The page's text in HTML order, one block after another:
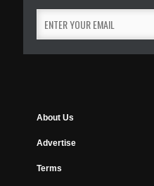
About Us
Advertise
Terms